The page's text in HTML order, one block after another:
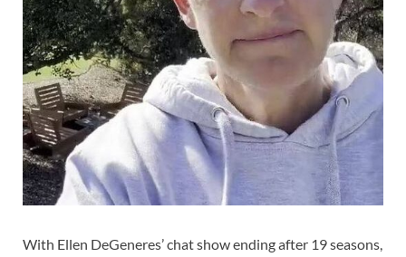
With Ellen DeGeneres’ chat show ending after 19 seasons,